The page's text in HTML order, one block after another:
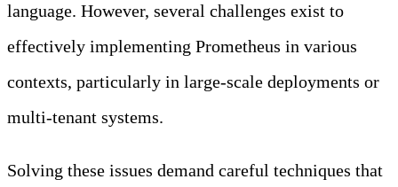
language. However, several challenges exist to
effectively implementing Prometheus in various
contexts, particularly in large-scale deployments or
multi-tenant systems.
Solving these issues demand careful techniques that